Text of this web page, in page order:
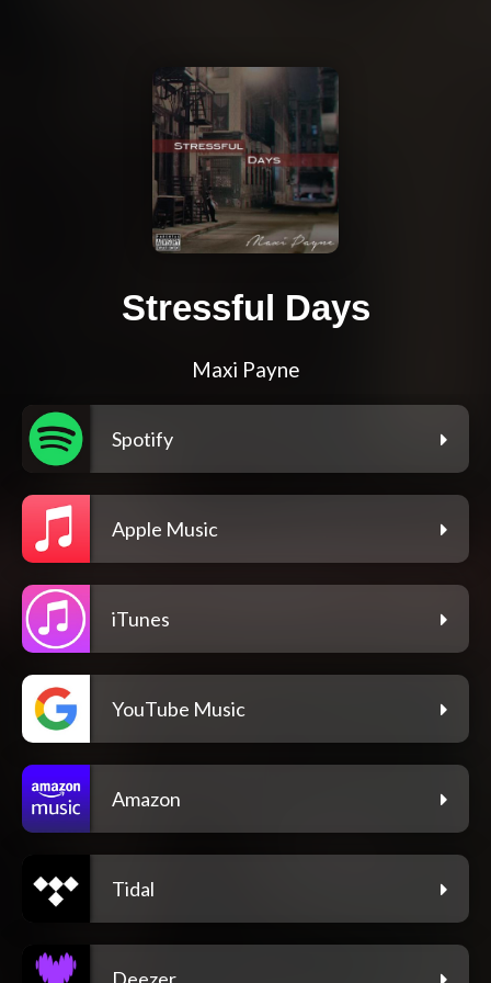
Stressful Days
Maxi Payne
Spotify
Apple Music
iTunes
YouTube Music
Amazon
Tidal